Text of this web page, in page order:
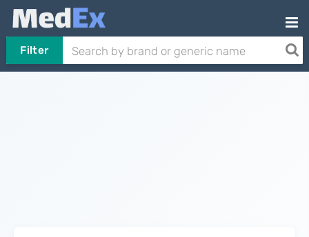
Filter